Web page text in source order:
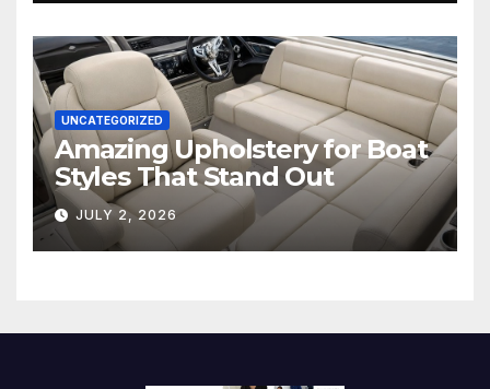
UNCATEGORIZED
Amazing Upholstery for Boat
Styles That Stand Out
JULY 2, 2026